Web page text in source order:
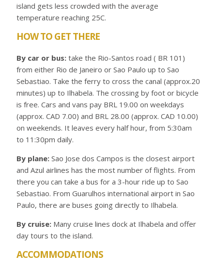
island gets less crowded with the average
temperature reaching 25C.
HOW TO GET THERE
By car or bus:take the Rio-Santos road ( BR 101)
from either Rio de Janeiro or Sao Paulo up to Sao
Sebastiao. Take the ferry to cross the canal (approx.20
minutes) up to Ilhabela. The crossing by foot or bicycle
is free. Cars and vans pay BRL 19.00 on weekdays
(approx. CAD 7.00) and BRL 28.00 (approx. CAD 10.00)
on weekends. It leaves every half hour, from 5:30am
to 11:30pm daily.
By plane:Sao Jose dos Campos is the closest airport
and Azul airlines has the most number of flights. From
there you can take a bus for a 3-hour ride up to Sao
Sebastiao. From Guarulhos international airport in Sao
Paulo, there are buses going directly to Ilhabela.
By cruise:Many cruise lines dock at Ilhabela and offer
day tours to the island.
ACCOMMODATIONS